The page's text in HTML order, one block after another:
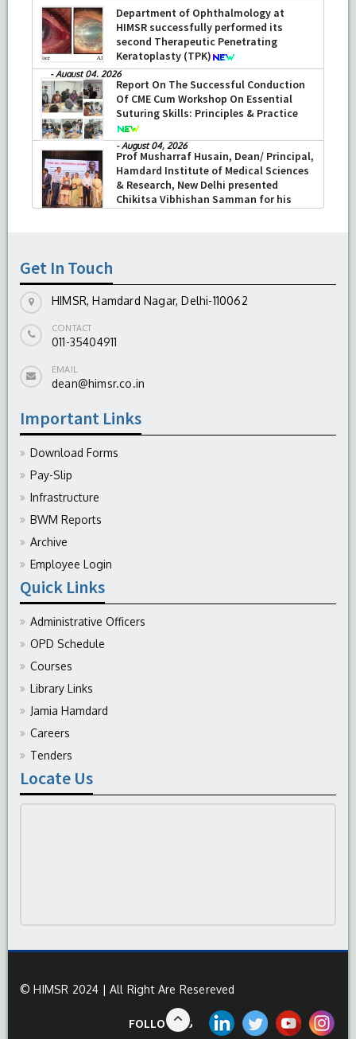
Department of Ophthalmology at
HIMSR successfully performed its
second Therapeutic Penetrating
Keratoplasty (TPK)
-August 04, 2026
Report On The Successful Conduction
Of CME Cum Workshop On Essential
Suturing Skills: Principles & Practice
-August 04, 2026
Prof Musharraf Husain, Dean/ Principal,
Hamdard Institute of Medical Sciences
& Research, New Delhi presented
Chikitsa Vibhishan Samman for his
exemplary services by Hon’ble chief
Get In Touch
HIMSR, Hamdard Nagar, Delhi-110062
CONTACT
011-35404911
EMAIL
dean@himsr.co.in
Important Links
Download Forms
Pay-Slip
Infrastructure
BWM Reports
Archive
Employee Login
Quick Links
Administrative Officers
OPD Schedule
Courses
Library Links
Jamia Hamdard
Careers
Tenders
Locate Us
© HIMSR 2024 | All Right Are Resereved
FOLLOW US